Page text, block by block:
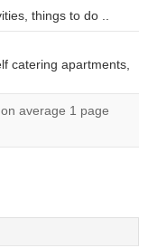
things to do ..
catering apartments,
average 1 page